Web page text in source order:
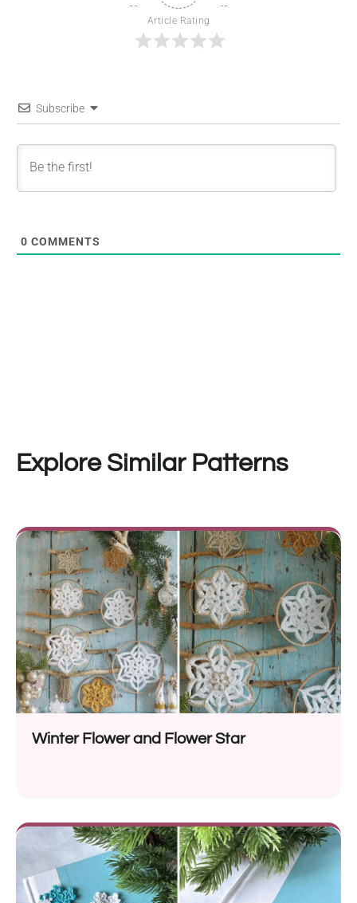
Article Rating
Subscribe
0 COMMENTS
Explore Similar Patterns
Winter Flower and Flower Star